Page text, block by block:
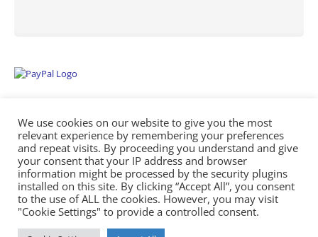
Empowering Repairs with the Right Manuals. - Any Service Manuals
© 2026
We use cookies on our website to give you the most
relevant experience by remembering your preferences
and repeat visits. By proceeding you understand and give
your consent that your IP address and browser
information might be processed by the security plugins
installed on this site. By clicking “Accept All”, you consent
to the use of ALL the cookies. However, you may visit
"Cookie Settings" to provide a controlled consent.